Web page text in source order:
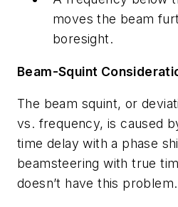
moves the beam
boresight.
Beam-Squint
The beam squint, or
vs. frequency, is caused
time delay with a phase
beamsteering with true
doesn’t have this problem.